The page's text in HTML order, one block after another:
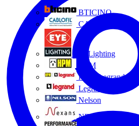
BTICINO
CABLOFIL
Eye Lighting
HPM
HPM Legrand
Legrand
Nelson
NEXANS OLEX